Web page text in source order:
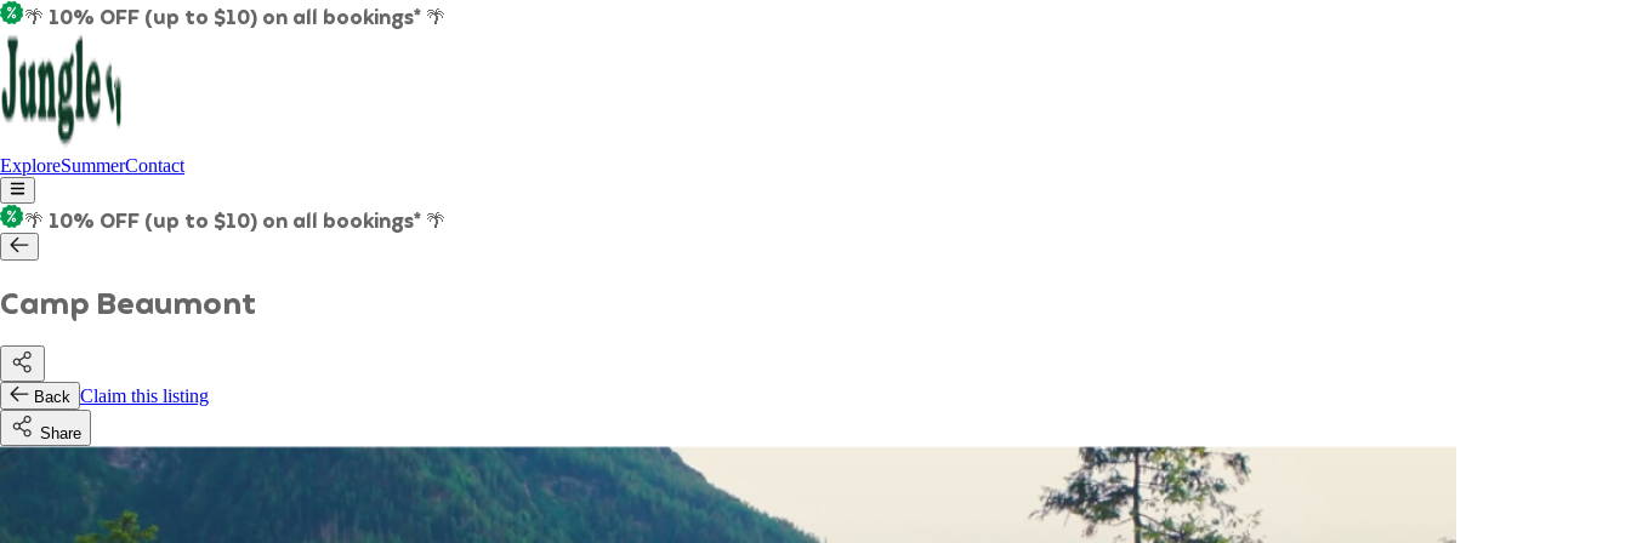
🌴 10% OFF (up to $10) on all bookings* 🌴
ExploreSummerContact
🌴 10% OFF (up to $10) on all bookings* 🌴
Camp Beaumont
Back Claim this listing
Share